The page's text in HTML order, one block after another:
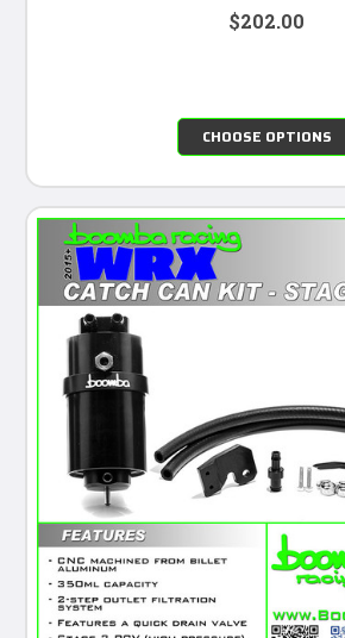
$202.00
CHOOSE OPTIONS